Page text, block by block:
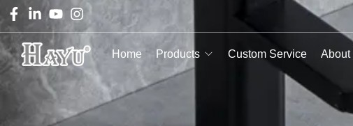
Home Products Custom Service About